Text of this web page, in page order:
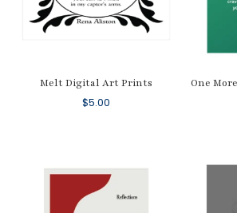
Melt Digital Art Prints
$5.00
One